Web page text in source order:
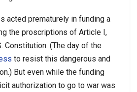
acted prematurely in funding a
the proscriptions of Article I,
Constitution. (The day of the
to resist this dangerous and
But even while the funding
authorization to go to war was